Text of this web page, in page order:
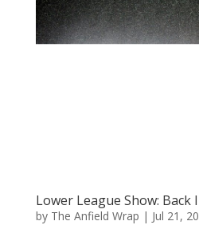
Lower League Show: Back
by The Anfield Wrap | Jul 21,